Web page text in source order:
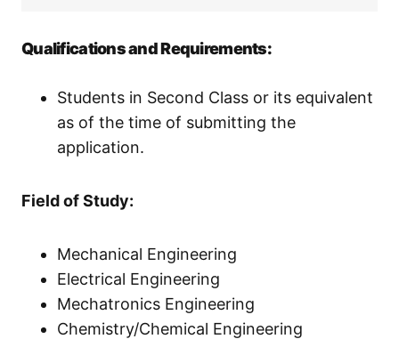
Qualifications and Requirements:
Students in Second Class or its equivalent
as of the time of submitting the
application.
Field of Study:
Mechanical Engineering
Electrical Engineering
Mechatronics Engineering
Chemistry/Chemical Engineering